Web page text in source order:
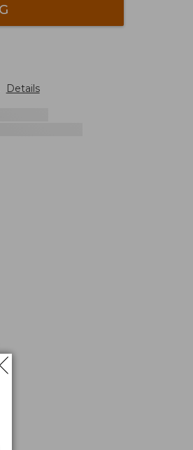
Details